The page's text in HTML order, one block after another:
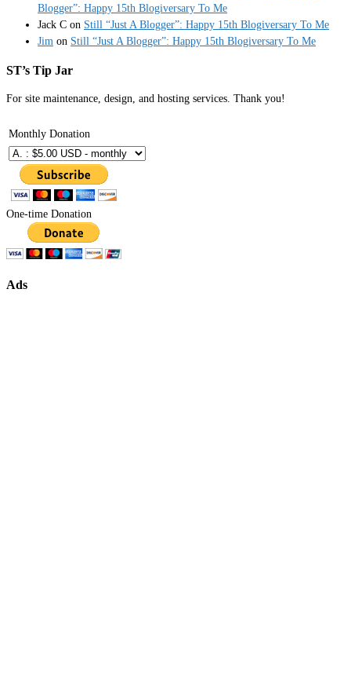
Blogger”: Happy 15th Blogiversary To Me
Jack C on Still “Just A Blogger”: Happy 15th Blogiversary To Me
Jim on Still “Just A Blogger”: Happy 15th Blogiversary To Me
ST’s Tip Jar
For site maintenance, design, and hosting services. Thank you!
Monthly Donation
One-time Donation
Ads